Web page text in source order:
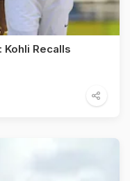
Kohli Recalls